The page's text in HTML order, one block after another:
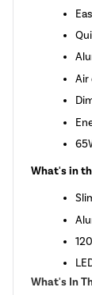
Air
What's in
What's In